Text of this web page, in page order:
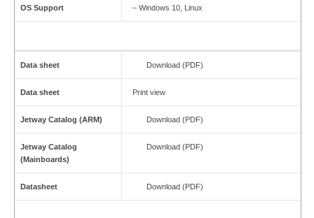
OS Support – Windows 10, Linux
Data sheet Download (PDF)
Data sheet Print view
Jetway Catalog (ARM) Download (PDF)
Jetway Catalog
(Mainboards)
Download (PDF)
Datasheet Download (PDF)